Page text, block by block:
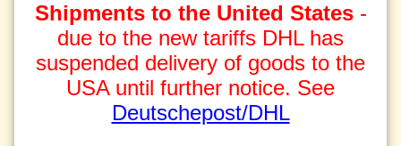
Shipments to the United States-
due to the new tariffs DHL has
suspended delivery of goods to the
USA until further notice. See
Deutschepost/DHL